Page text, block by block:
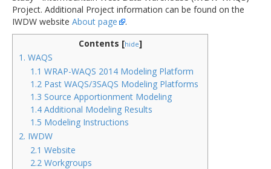
Project. Additional Project information can be found on the
IWDW website About page
.
Contents [hide]
1. WAQS
1.1 WRAP-WAQS 2014 Modeling Platform
1.2 Past WAQS/3SAQS Modeling Platforms
1.3 Source Apportionment Modeling
1.4 Additional Modeling Results
1.5 Modeling Instructions
2. IWDW
2.1 Website
2.2 Workgroups